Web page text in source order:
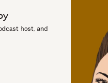
host, and